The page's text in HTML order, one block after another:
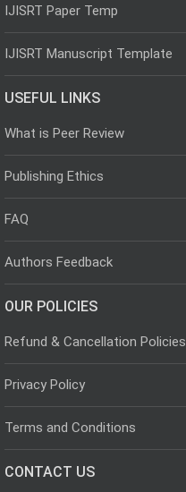
IJISRT Paper Temp
IJISRT Manuscript Template
USEFUL LINKS
What is Peer Review
Publishing Ethics
FAQ
Authors Feedback
OUR POLICIES
Refund & Cancellation Policies
Privacy Policy
Terms and Conditions
CONTACT US